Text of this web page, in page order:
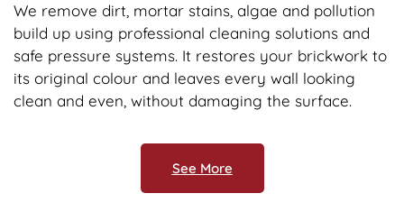
We remove dirt, mortar stains, algae and pollution
build up using professional cleaning solutions and
safe pressure systems. It restores your brickwork to
its original colour and leaves every wall looking
clean and even, without damaging the surface.
See More